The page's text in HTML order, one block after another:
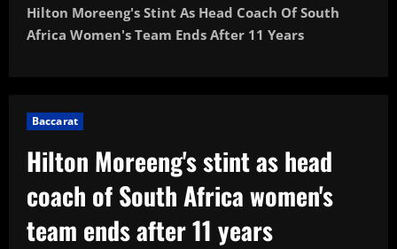
Hilton Moreeng's Stint As Head Coach Of South
Africa Women's Team Ends After 11 Years
Baccarat
Hilton Moreeng's stint as head
coach of South Africa women's
team ends after 11 years